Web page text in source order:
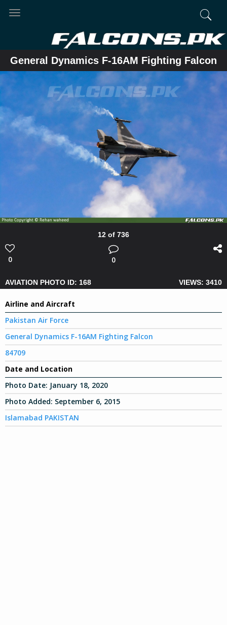
Toggle
General Dynamics F-16AM Fighting Falcon
12 of 736
0 0
AVIATION PHOTO ID: 168 VIEWS: 3410
Airline and Aircraft
Pakistan Air Force
General Dynamics F-16AM Fighting Falcon
84709
Date and Location
Photo Date: January 18, 2020
Photo Added: September 6, 2015
Islamabad PAKISTAN